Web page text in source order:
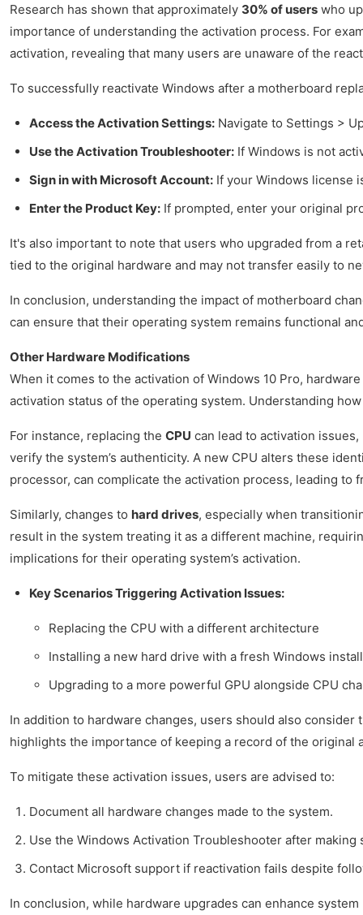
Research has shown that approximately 30% of users who
importance of understanding the activation process. For
activation, revealing that many users are unaware of the
To successfully reactivate Windows after a motherboard
Access the Activation Settings: Navigate to Settings >
Use the Activation Troubleshooter: If Windows is not
Sign in with Microsoft Account: If your Windows license
Enter the Product Key: If prompted, enter your original
It's also important to note that users who upgraded from a
tied to the original hardware and may not transfer easily to
In conclusion, understanding the impact of motherboard
can ensure that their operating system remains functional
Other Hardware Modifications
When it comes to the activation of Windows 10 Pro,
activation status of the operating system. Understanding
For instance, replacing the CPU can lead to activation
verify the system’s authenticity. A new CPU alters these
processor, can complicate the activation process, leading to
Similarly, changes to hard drives, especially when
result in the system treating it as a different machine,
implications for their operating system’s activation.
Key Scenarios Triggering Activation Issues:
Replacing the CPU with a different architecture
Installing a new hard drive with a fresh Windows
Upgrading to a more powerful GPU alongside CPU
In addition to hardware changes, users should also consider
highlights the importance of keeping a record of the original
To mitigate these activation issues, users are advised to:
Document all hardware changes made to the system.
Use the Windows Activation Troubleshooter after making
Contact Microsoft support if reactivation fails despite
In conclusion, while hardware upgrades can enhance